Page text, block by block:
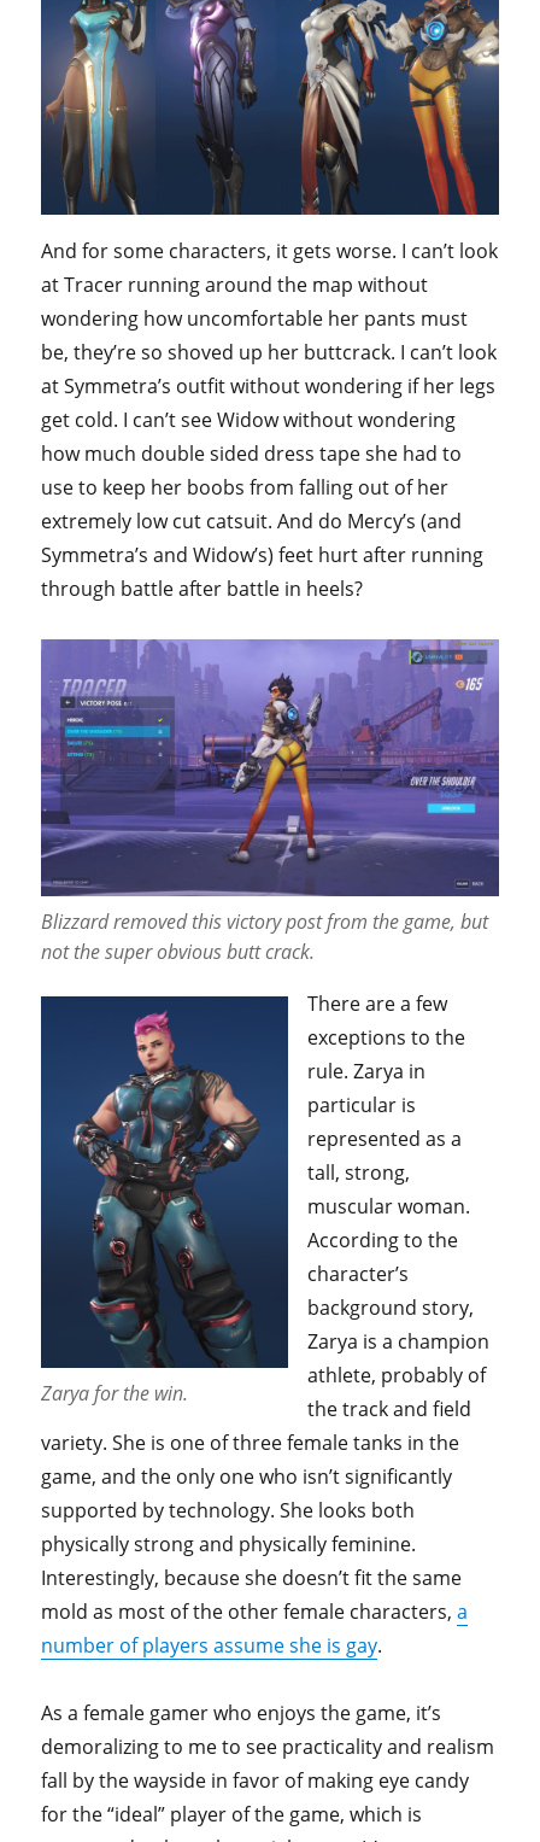
And for some characters, it gets worse. I can’t look
at Tracer running around the map without
wondering how uncomfortable her pants must
be, they’re so shoved up her buttcrack. I can’t look
at Symmetra’s outfit without wondering if her legs
get cold. I can’t see Widow without wondering
how much double sided dress tape she had to
use to keep her boobs from falling out of her
extremely low cut catsuit. And do Mercy’s (and
Symmetra’s and Widow’s) feet hurt after running
through battle after battle in heels?
Blizzard removed this victory post from the game, but
not the super obvious butt crack.
Zarya for the win.
There are a few
exceptions to the
rule. Zarya in
particular is
represented as a
tall, strong,
muscular woman.
According to the
character’s
background story,
Zarya is a champion
athlete, probably of
the track and field
variety. She is one of three female tanks in the
game, and the only one who isn’t significantly
supported by technology. She looks both
physically strong and physically feminine.
Interestingly, because she doesn’t fit the same
mold as most of the other female characters,a
number of players assume she is gay.
As a female gamer who enjoys the game, it’s
demoralizing to me to see practicality and realism
fall by the wayside in favor of making eye candy
for the “ideal” player of the game, which is